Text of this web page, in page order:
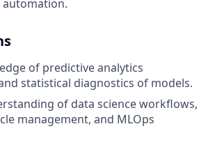
of predictive analytics
statistical diagnostics of models.
of data science workflows,
management, and MLOps